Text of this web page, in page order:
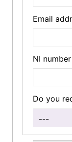
Email
NI number
Do you
---